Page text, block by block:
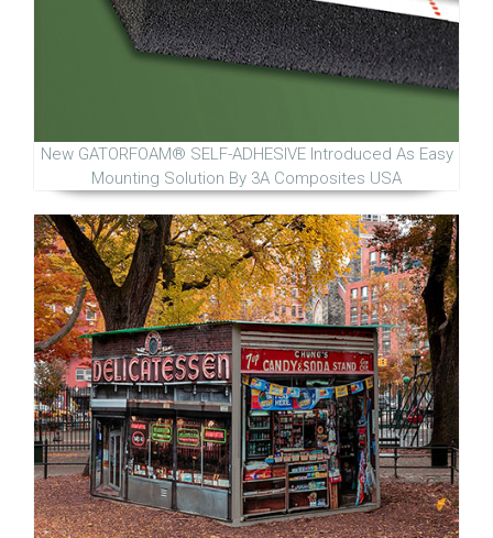
New GATORFOAM® SELF-ADHESIVE Introduced As Easy
Mounting Solution By 3A Composites USA